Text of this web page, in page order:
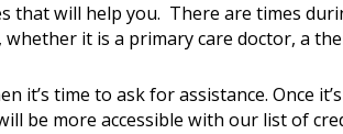
that will help you. There are times
it is a primary care doctor, a
it’s time to ask for assistance. Once
be more accessible with our list of